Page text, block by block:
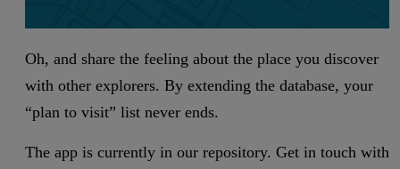
Oh, and share the feeling about the place you discover
with other explorers. By extending the database, your
“plan to visit” list never ends.
The app is currently in our repository. Get in touch with